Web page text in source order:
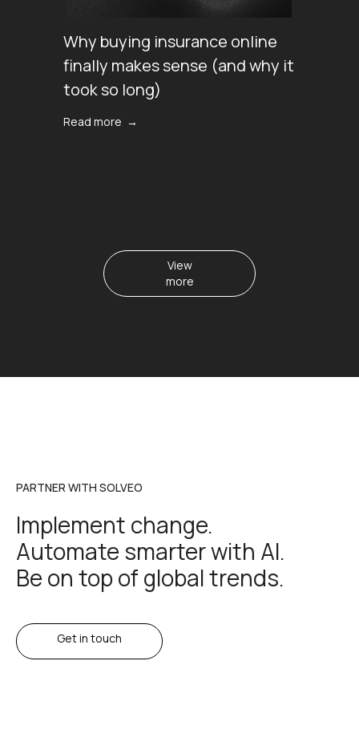
Why buying insurance online
finally makes sense (аnd why it
took so long)
Read more →
View
more
PARTNER WITH SOLVEO
Implement change.
Automate smarter with AI.
Be on top of global trends.
Get in touch